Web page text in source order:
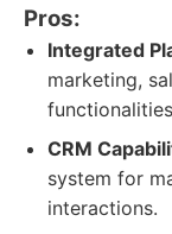
Pros:
Integrated
marketing,
CRM
system for
interactions.